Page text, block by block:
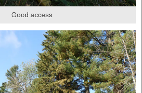
Good access